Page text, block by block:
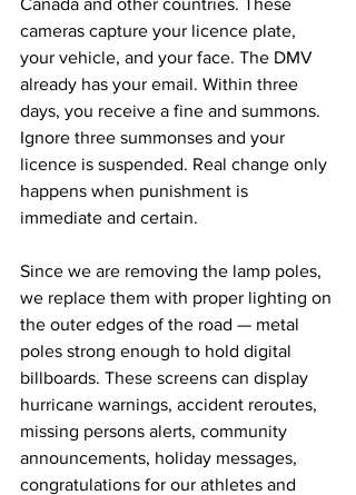
Canada and other countries. These
cameras capture your licence plate,
your vehicle, and your face. The DMV
already has your email. Within three
days, you receive a fine and summons.
Ignore three summonses and your
licence is suspended. Real change only
happens when punishment is
immediate and certain.
Since we are removing the lamp poles,
we replace them with proper lighting on
the outer edges of the road — metal
poles strong enough to hold digital
billboards. These screens can display
hurricane warnings, accident reroutes,
missing persons alerts, community
announcements, holiday messages,
congratulations for our athletes and